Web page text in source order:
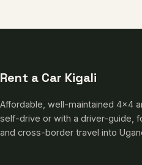
Rent a Car Kigali
Affordable, well-maintained 4×4
self-drive or with a driver-guide,
and cross-border travel into